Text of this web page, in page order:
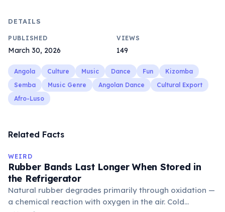
DETAILS
PUBLISHED
March 30, 2026
VIEWS
149
Angola Culture Music Dance Fun
Kizomba
Semba
Music Genre Angolan Dance
Cultural Export
Afro-Luso
Related Facts
WEIRD
Rubber Bands Last Longer When Stored in
the Refrigerator
Natural rubber degrades primarily through oxidation —
a chemical reaction with oxygen in the air. Cold